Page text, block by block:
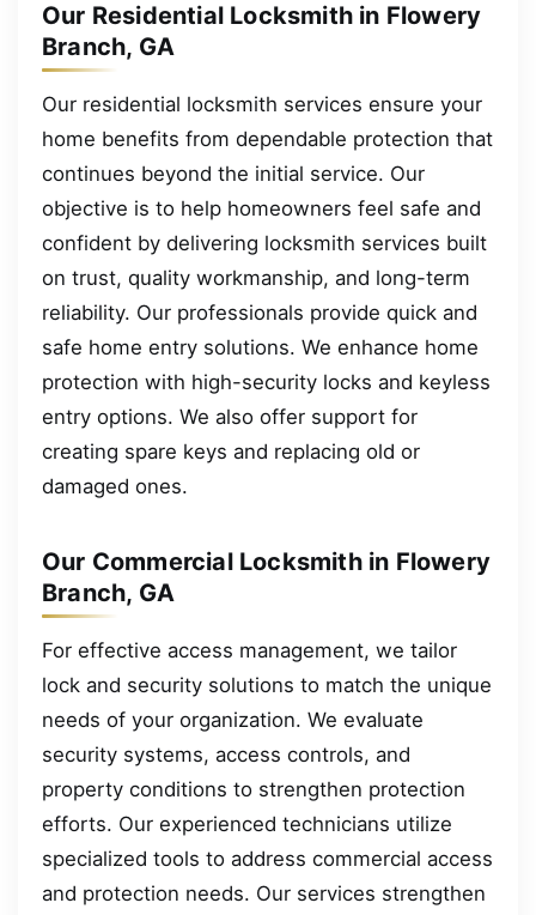
Our Residential Locksmith in Flowery
Branch, GA
Our residential locksmith services ensure your
home benefits from dependable protection that
continues beyond the initial service. Our
objective is to help homeowners feel safe and
confident by delivering locksmith services built
on trust, quality workmanship, and long-term
reliability. Our professionals provide quick and
safe home entry solutions. We enhance home
protection with high-security locks and keyless
entry options. We also offer support for
creating spare keys and replacing old or
damaged ones.
Our Commercial Locksmith in Flowery
Branch, GA
For effective access management, we tailor
lock and security solutions to match the unique
needs of your organization. We evaluate
security systems, access controls, and
property conditions to strengthen protection
efforts. Our experienced technicians utilize
specialized tools to address commercial access
and protection needs. Our services strengthen